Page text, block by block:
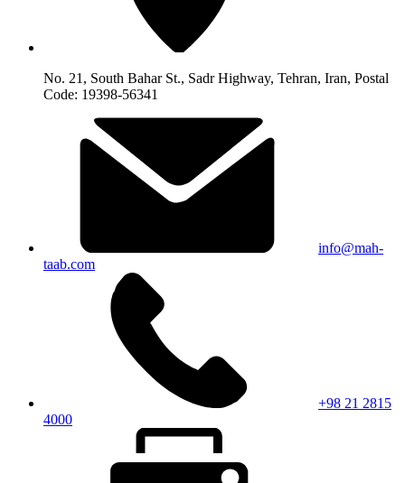
No. 21, South Bahar St., Sadr Highway, Tehran, Iran, Postal
Code: 19398-56341
info@mah-
taab.com
+98 21 2815
4000